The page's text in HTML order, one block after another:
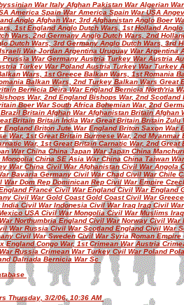
War Italy Afghan Pakistan War Algerian
America Spain War America Spain War USA
Anglo Afghan War, 3rd Afghanistan Anglo Boer
1st England Anglo Dutch Wars, 1st Holland
Wars, 2nd Germany Anglo Dutch Wars, 2nd
Dutch Wars, 3rd Germany Anglo Dutch Wars, 3rd
War Jordan Argentina Uruguay War Argentina
War Germany Austria Turkey War Austria
Turkey War Poland Austria Turkey War Turkey
Wars, 1st Greece Balkan Wars, 1st Romania
Balkan Wars, 2nd Turkey Balkan Wars Great
Bernicia Deira War England Bernicia North'ria
War, 2nd England Bishops War, 2nd Scotland
Boer War South Africa Bohemian War, 2nd
Britain Afghan War Afghanistan Britain Afghan
Britain Britain India War Great Britain Britain Zulu
England Briton Jute War England Briton Saxon War
War, 1st Great Britain Burmese War, 2nd Myanmar
War, 1st Great Britain Carnatic War, 2nd
War China China Japan War Japan China
China SE Asia War China China Taiwan
War China Civil War Afghanistan Civil War Angola
Bavaria Germany Civil War Chad Civil War Chile
War Dom Rep Dominican Rep Civil War Empire
France Civil War England Civil War England
Civil War Gold Coast Gold Coast Civil War
Civil War Indonesia Civil War Iraq Iraq Civil
USA Civil War Mongolia Civil War Muslims
Northumbria England Civil War Norway Civil
War Russia Civil War Scotland England Civil War
Civil War Sweden Civil War Syria Roman
England Congo War, 1st Crimean War Austria
Russia Crimean War Turkey Cvil War Poland
Dalriada Bernicia War Sc
Thursday, 3/2/06, 10:36 AM